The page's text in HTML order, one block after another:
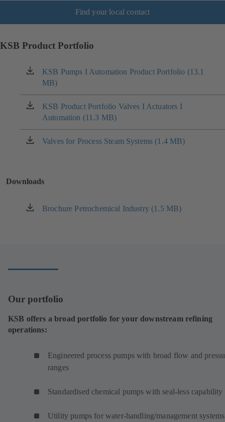
Find your local contact
KSB Product Portfolio
KSB Pumps I Automation Product Portfolio (13.1
MB)
(opens
in
a
new
tab)
KSB Product Portfolio Valves I Actuators I
Automation (11.3 MB)
(opens
in
a
new
Valves for Process Steam Systems (1.4 MB)
(opens
tab)
Downloads
Brochure Petrochemical Industry (1.5 MB)
(opens
Our portfolio
KSB offers a broad portfolio for your downstream refining
operations:
Engineered process pumps with broad flow and
ranges
Standardised chemical pumps with seal-less capability
Utility pumps for water-handling/management systems